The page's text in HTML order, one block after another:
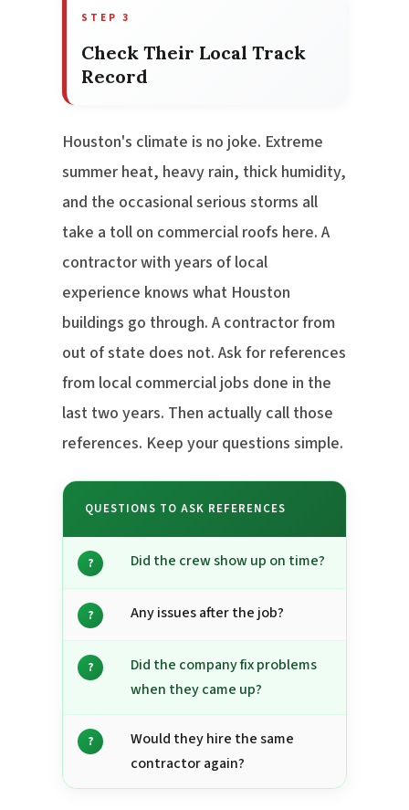
STEP 3
Check Their Local Track
Record
Houston's climate is no joke. Extreme
summer heat, heavy rain, thick humidity,
and the occasional serious storms all
take a toll on commercial roofs here. A
contractor with years of local
experience knows what Houston
buildings go through. A contractor from
out of state does not. Ask for references
from local commercial jobs done in the
last two years. Then actually call those
references. Keep your questions simple.
QUESTIONS TO ASK REFERENCES
? Did the crew show up on time?
? Any issues after the job?
?
Did the company fix problems
when they came up?
?
Would they hire the same
contractor again?